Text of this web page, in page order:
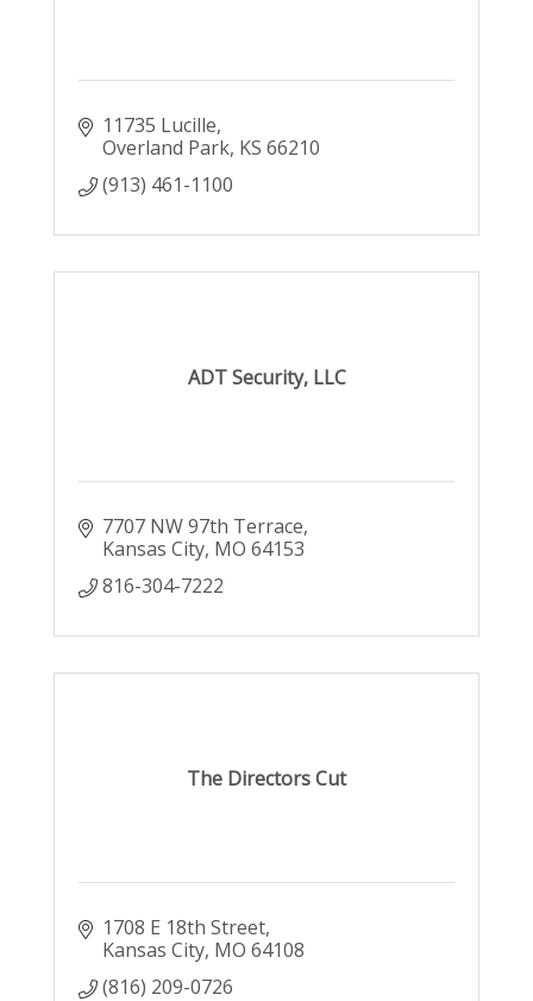
11735 Lucille
Overland Park KS 66210
(913) 461-1100
ADT Security, LLC
7707 NW 97th Terrace
Kansas City MO 64153
816-304-7222
The Directors Cut
1708 E 18th Street
Kansas City MO 64108
(816) 209-0726